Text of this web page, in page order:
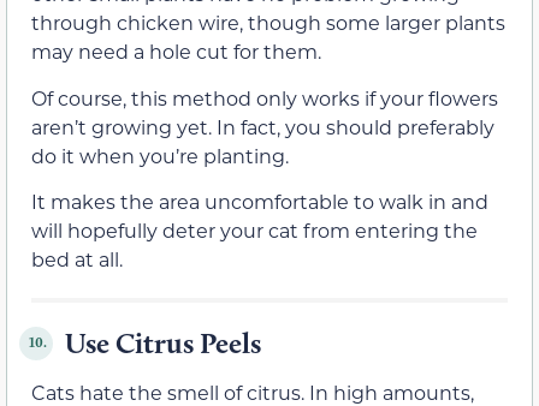
through chicken wire, though some larger plants
may need a hole cut for them.
Of course, this method only works if your flowers
aren’t growing yet. In fact, you should preferably
do it when you’re planting.
It makes the area uncomfortable to walk in and
will hopefully deter your cat from entering the
bed at all.
10. Use Citrus Peels
Cats hate the smell of citrus. In high amounts,